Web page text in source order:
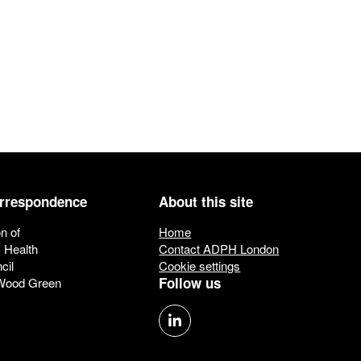
of
Health
Green
About this site
Home
Contact ADPH London
Cookie settings
Follow us